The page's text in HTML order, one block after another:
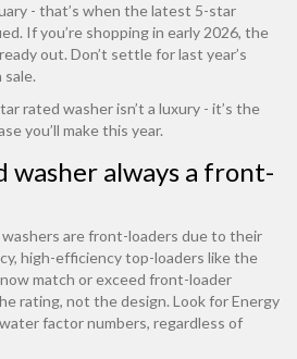
- that’s when the latest 5-star
If you’re shopping in early 2026, the
out. Don’t settle for last year’s
sale.
rated washer isn’t a luxury - it’s the
you’ll make this year.
washer always a front-
are front-loaders due to their
high-efficiency top-loaders like the
match or exceed front-loader
rating, not the design. Look for Energy
factor numbers, regardless of